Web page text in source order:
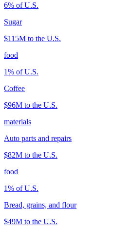
6% of U.S.
Sugar
$115M to the U.S.
food
1% of U.S.
Coffee
$96M to the U.S.
materials
Auto parts and repairs
$82M to the U.S.
food
1% of U.S.
Bread, grains, and flour
$49M to the U.S.